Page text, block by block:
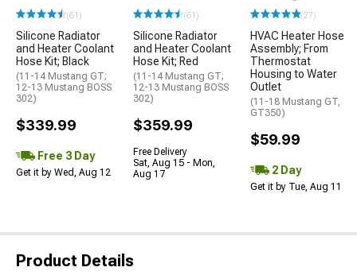
(61)
Silicone Radiator
and Heater Coolant
Hose Kit; Black
(11-14 Mustang GT;
12-13 Mustang BOSS
302)
$339.99
Free 3 Day
Get it by Wed, Aug 12
(61)
Silicone Radiator
and Heater Coolant
Hose Kit; Red
(11-14 Mustang GT;
12-13 Mustang BOSS
302)
$359.99
Free Delivery
Sat, Aug 15 - Mon,
Aug 17
(27)
HVAC Heater Hose
Assembly; From
Thermostat
Housing to Water
Outlet
(11-18 Mustang GT,
GT350)
$59.99
2 Day
Get it by Tue, Aug 11
Product Details